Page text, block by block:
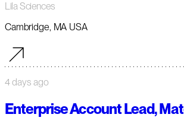
Lila Sciences
Cambridge, MA USA
4 days ago
Enterprise Account Lead,